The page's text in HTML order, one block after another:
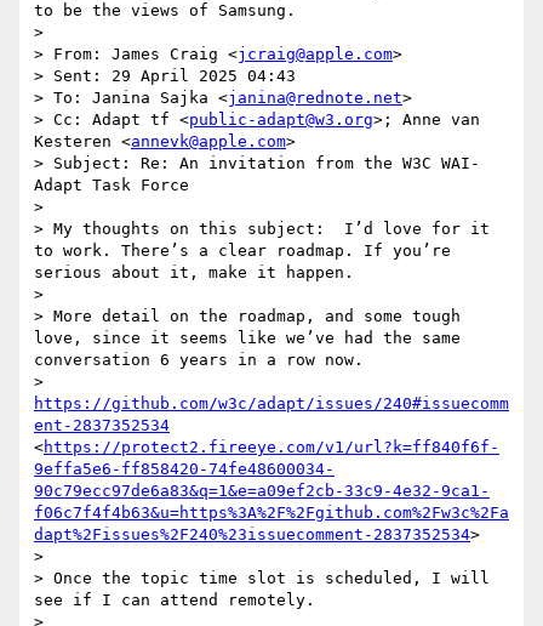
to be the views of Samsung.
>
> From: James Craig <jcraig@apple.com>
> Sent: 29 April 2025 04:43
> To: Janina Sajka <janina@rednote.net>
> Cc: Adapt tf <public-adapt@w3.org>; Anne van
Kesteren <annevk@apple.com>
> Subject: Re: An invitation from the W3C WAI-
Adapt Task Force
>
> My thoughts on this subject:  I’d love for it
to work. There’s a clear roadmap. If you’re
serious about it, make it happen.
>
> More detail on the roadmap, and some tough
love, since it seems like we’ve had the same
conversation 6 years in a row now.
https://github.com/w3c/adapt/issues/240#issuecomm
ent-2837352534
<https://protect2.fireeye.com/v1/url?k=ff840f6f-
9effa5e6-ff858420-74fe48600034-
90c79ecc97de6a83&q=1&e=a09ef2cb-33c9-4e32-9ca1-
f06c7f4f4b63&u=https%3A%2F%2Fgithub.com%2Fw3c%2Fa
dapt%2Fissues%2F240%23issuecomment-2837352534>
>
> Once the topic time slot is scheduled, I will
see if I can attend remotely.
>